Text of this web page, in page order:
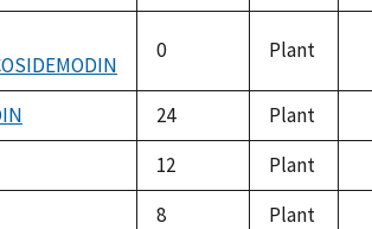
0 Plant
24 Plant
12 Plant
8 Plant